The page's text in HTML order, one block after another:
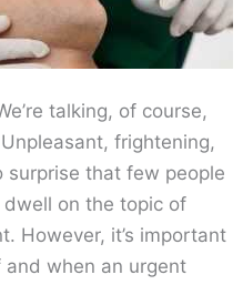
talking, of course,
frightening,
surprise that few people
on the topic of
However, it’s important
when an urgent